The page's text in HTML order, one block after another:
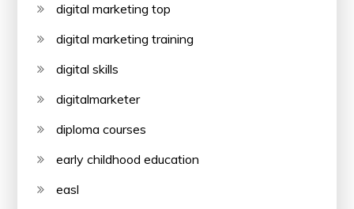
digital marketing top
digital marketing training
digital skills
digitalmarketer
diploma courses
early childhood education
easl